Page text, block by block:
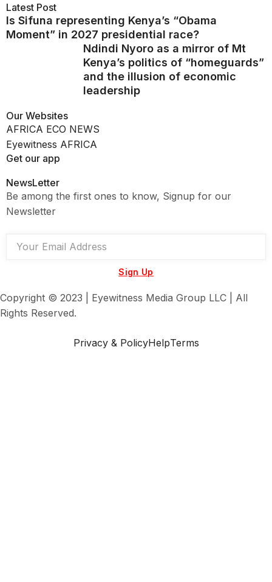
Latest Post
Is Sifuna representing Kenya’s “Obama
Moment” in 2027 presidential race?
Ndindi Nyoro as a mirror of Mt
Kenya’s politics of “homeguards”
and the illusion of economic
leadership
Our Websites
AFRICA ECO NEWS
Eyewitness AFRICA
Get our app
NewsLetter
Be among the first ones to know, Signup for our
Newsletter
Sign Up
Copyright © 2023 | Eyewitness Media Group LLC | All
Rights Reserved.
Privacy & PolicyHelpTerms